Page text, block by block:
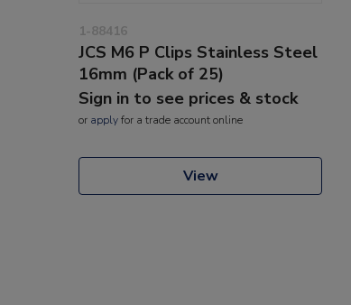
1-88416
JCS M6 P Clips Stainless Steel
16mm (Pack of 25)
Sign in to see prices & stock
or applyfor a trade account online
View